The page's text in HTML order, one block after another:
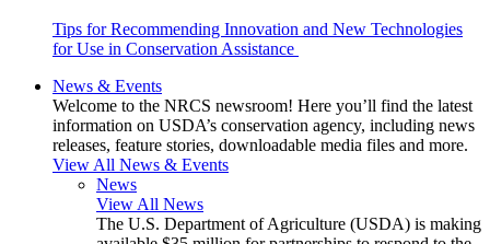
Tips for Recommending Innovation and New Technologies
for Use in Conservation Assistance
News & Events
Welcome to the NRCS newsroom! Here you’ll find the latest
information on USDA’s conservation agency, including news
releases, feature stories, downloadable media files and more.
View All News & Events
News
View All News
The U.S. Department of Agriculture (USDA) is making